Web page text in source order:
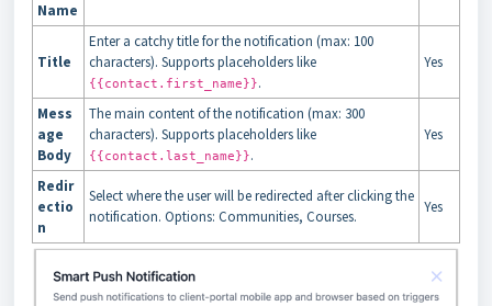
Name
Title
Enter a catchy title for the notification (max: 100
characters). Supports placeholders like
{{contact.first_name}}.
Yes
Mess
age
Body
The main content of the notification (max: 300
characters). Supports placeholders like
{{contact.last_name}}.
Yes
Redir
ectio
n
Select where the user will be redirected after clicking the
notification. Options: Communities, Courses.
Yes